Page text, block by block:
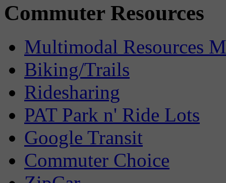
Commuter Resources
Multimodal Resources
Biking/Trails
Ridesharing
PAT Park n' Ride Lots
Google Transit
Commuter Choice